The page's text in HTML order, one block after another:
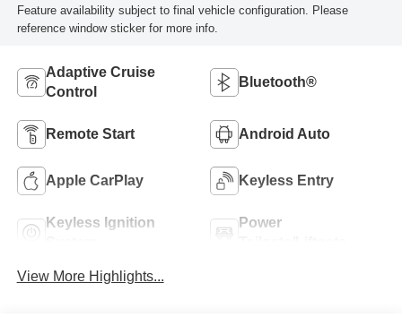
Feature availability subject to final vehicle configuration. Please
reference window sticker for more info.
Adaptive Cruise
Control
Bluetooth®
Remote Start Android Auto
Apple CarPlay Keyless Entry
Keyless Ignition
Power
View More Highlights...